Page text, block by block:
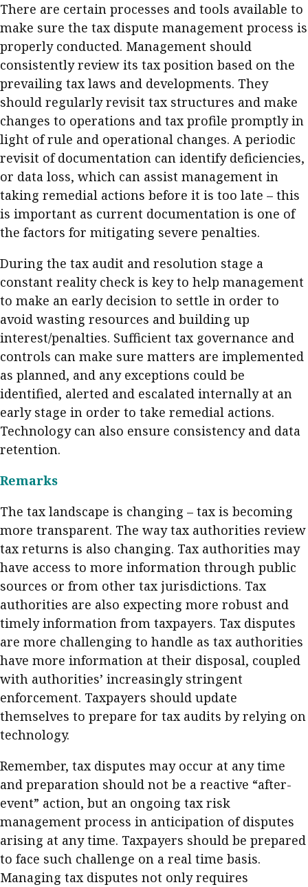
There are certain processes and tools available to
make sure the tax dispute management process is
properly conducted. Management should
consistently review its tax position based on the
prevailing tax laws and developments. They
should regularly revisit tax structures and make
changes to operations and tax profile promptly in
light of rule and operational changes. A periodic
revisit of documentation can identify deficiencies,
or data loss, which can assist management in
taking remedial actions before it is too late – this
is important as current documentation is one of
the factors for mitigating severe penalties.
During the tax audit and resolution stage a
constant reality check is key to help management
to make an early decision to settle in order to
avoid wasting resources and building up
interest/penalties. Sufficient tax governance and
controls can make sure matters are implemented
as planned, and any exceptions could be
identified, alerted and escalated internally at an
early stage in order to take remedial actions.
Technology can also ensure consistency and data
retention.
Remarks
The tax landscape is changing – tax is becoming
more transparent. The way tax authorities review
tax returns is also changing. Tax authorities may
have access to more information through public
sources or from other tax jurisdictions. Tax
authorities are also expecting more robust and
timely information from taxpayers. Tax disputes
are more challenging to handle as tax authorities
have more information at their disposal, coupled
with authorities’ increasingly stringent
enforcement. Taxpayers should update
themselves to prepare for tax audits by relying on
technology.
Remember, tax disputes may occur at any time
and preparation should not be a reactive “after-
event” action, but an ongoing tax risk
management process in anticipation of disputes
arising at any time. Taxpayers should be prepared
to face such challenge on a real time basis.
Managing tax disputes not only requires